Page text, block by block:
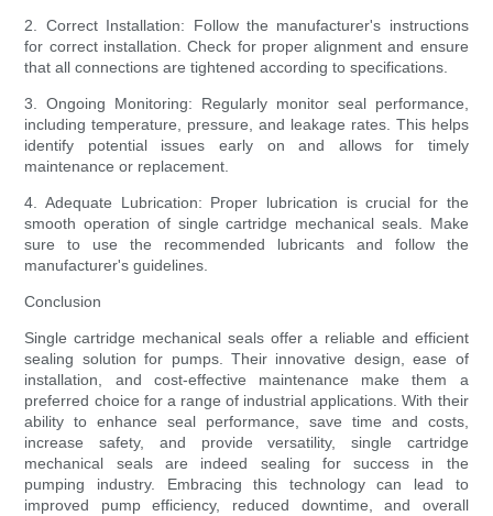
2. Correct Installation: Follow the manufacturer's instructions
for correct installation. Check for proper alignment and ensure
that all connections are tightened according to specifications.
3. Ongoing Monitoring: Regularly monitor seal performance,
including temperature, pressure, and leakage rates. This helps
identify potential issues early on and allows for timely
maintenance or replacement.
4. Adequate Lubrication: Proper lubrication is crucial for the
smooth operation of single cartridge mechanical seals. Make
sure to use the recommended lubricants and follow the
manufacturer's guidelines.
Conclusion
Single cartridge mechanical seals offer a reliable and efficient
sealing solution for pumps. Their innovative design, ease of
installation, and cost-effective maintenance make them a
preferred choice for a range of industrial applications. With their
ability to enhance seal performance, save time and costs,
increase safety, and provide versatility, single cartridge
mechanical seals are indeed sealing for success in the
pumping industry. Embracing this technology can lead to
improved pump efficiency, reduced downtime, and overall